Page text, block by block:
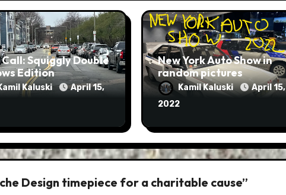
Squiggly Double
Edition
Kaluski
April 15,
New York Auto Show in
random pictures
Kamil Kaluski
April 15,
2022
Design timepiece for a charitable cause”